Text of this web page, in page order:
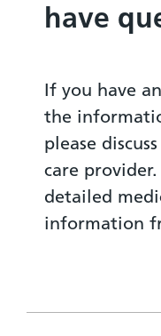
have
If you have
the
please
care provider.
detailed
information